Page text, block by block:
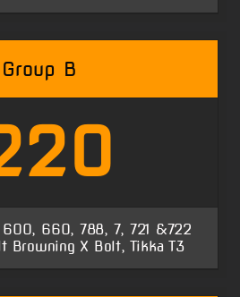
Group B
600, 660, 788, 7, 721 &722
Browning X Bolt, Tikka T3